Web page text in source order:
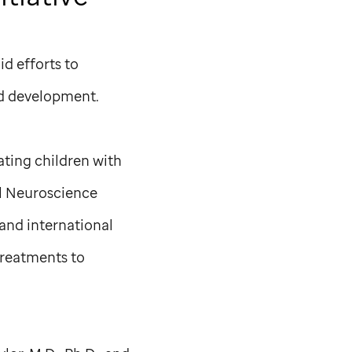
efforts to
development.
children with
international
to